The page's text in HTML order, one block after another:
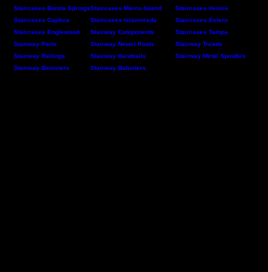
Staircases Bonita SpringsStaircases Marco Island
Staircases Venice
Staircases Captiva
Staircases Islamorada
Staircases Estero
Staircases Englewood
Stairway Components
Staircases Tampa
Stairway Parts
Stairway Newel Posts
Stairway Treads
Stairway Railings
Stairway Handrails
Stairway Metal Spindles
Stairway Banisters
Stairway Balusters